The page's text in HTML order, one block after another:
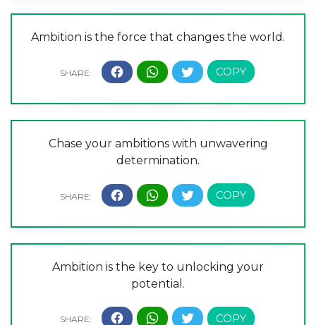
Ambition is the force that changes the world.
Chase your ambitions with unwavering
determination.
Ambition is the key to unlocking your
potential.